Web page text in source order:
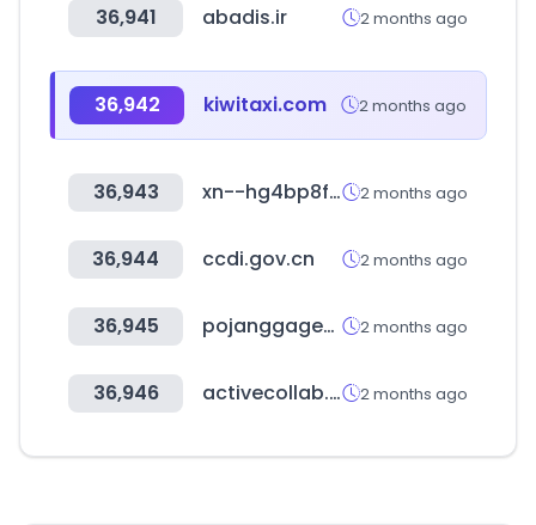
36,941 abadis.ir 2 months ago
36,942 kiwitaxi.com 2 months ago
36,943 xn--hg4bp8f.com 2 months ago
36,944 ccdi.gov.cn 2 months ago
36,945 pojanggagemall.com 2 months ago
36,946 activecollab.com 2 months ago